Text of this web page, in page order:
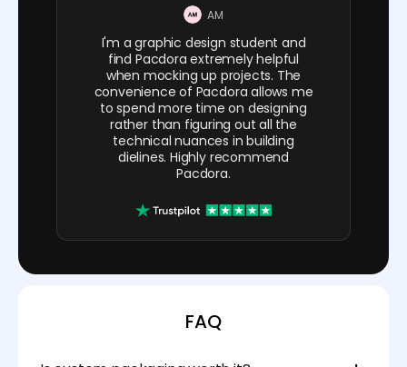
AM
I'm a graphic design student and
find Pacdora extremely helpful
when mocking up projects. The
convenience of Pacdora allows me
to spend more time on designing
rather than figuring out all the
technical nuances in building
dielines. Highly recommend
Pacdora.
FAQ